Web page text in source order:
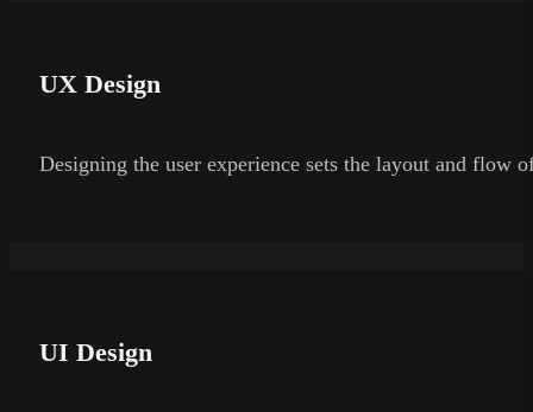
UX Design
Designing the user experience sets the layout and
UI Design